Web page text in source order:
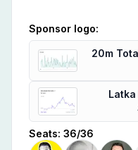
hit WSJ bestseller list
to sell out, and we
in record time. This
influence to grow your
Sponsor logo:
20m
Seats: 36/36